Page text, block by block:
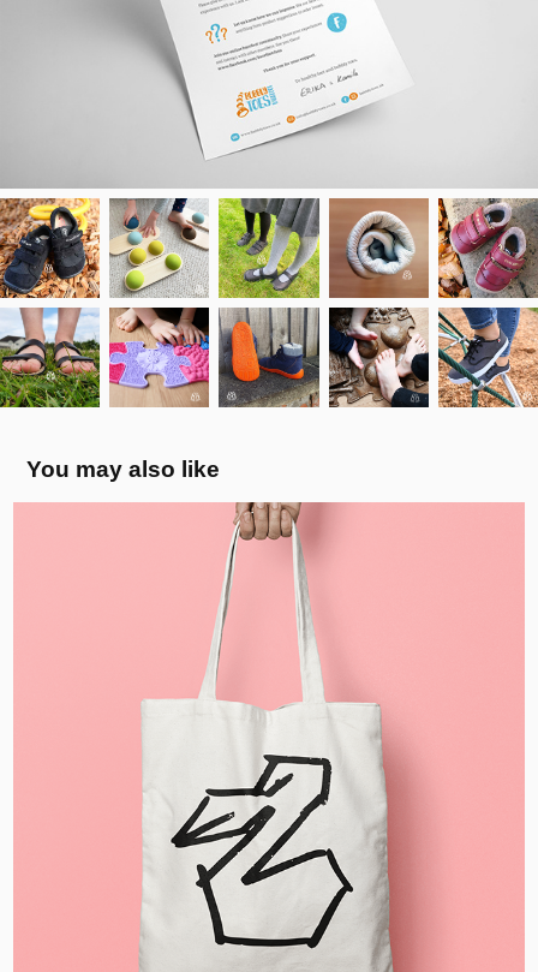
You may also like
Pelican Illustration, CZ